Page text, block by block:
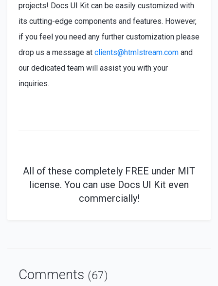
projects! Docs UI Kit can be easily customized with
its cutting-edge components and features. However,
if you feel you need any further customization please
drop us a message at clients@htmlstream.comand
our dedicated team will assist you with your
inquiries.
All of these completely FREE under MIT
license. You can use Docs UI Kit even
commercially!
Comments (67)